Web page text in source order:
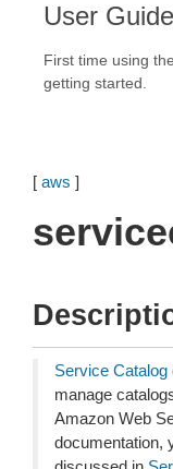
User Guide
First time using
getting started.
[ aws ]
Service Catalog
manage
Amazon Web
documentation,